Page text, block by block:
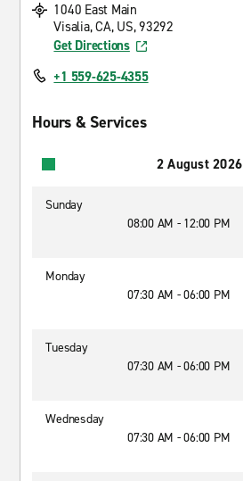
1040 East Main
Visalia, CA, US, 93292
Get Directions
+1 559-625-4355
Hours & Services
2 August 2026
Sunday
08:00 AM - 12:00 PM
Monday
07:30 AM - 06:00 PM
Tuesday
07:30 AM - 06:00 PM
Wednesday
07:30 AM - 06:00 PM